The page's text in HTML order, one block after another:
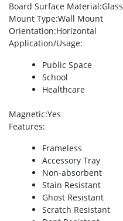
Board Surface Material:Glass
Mount Type:Wall Mount
Orientation:Horizontal
Application/Usage:
Public Space
School
Healthcare
Magnetic:Yes
Features:
Frameless
Accessory Tray
Non-absorbent
Stain Resistant
Ghost Resistant
Scratch Resistant